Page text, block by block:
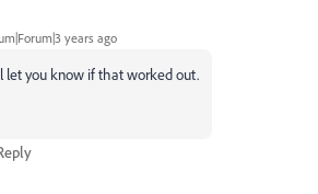
years ago
let you know if that worked out.